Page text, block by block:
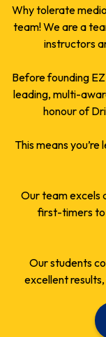
Why tolerate
team! We are a
instructors
Before founding
leading, multi-
honour of
This means
Our team excels
first-timers to
Our students
excellent